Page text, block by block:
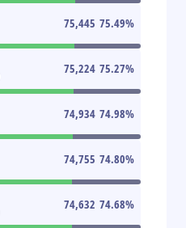
75,445 75.49%
75,224 75.27%
74,934 74.98%
74,755 74.80%
74,632 74.68%